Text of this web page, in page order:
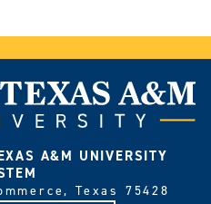
A&M UNIVERSITY
Texas 75428